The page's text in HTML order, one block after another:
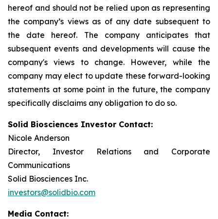
hereof and should not be relied upon as representing
the company’s views as of any date subsequent to
the date hereof. The company anticipates that
subsequent events and developments will cause the
company's views to change. However, while the
company may elect to update these forward-looking
statements at some point in the future, the company
specifically disclaims any obligation to do so.
Solid Biosciences Investor Contact:
Nicole Anderson
Director, Investor Relations and Corporate
Communications
Solid Biosciences Inc.
investors@solidbio.com
Media Contact: